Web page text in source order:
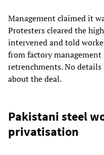
Management claimed it
Protesters cleared the
intervened and told
from factory
retrenchments. No details
about the deal.
Pakistani steel
privatisation